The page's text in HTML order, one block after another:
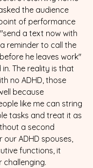
the audience
of performance
a text now with
reminder to call the
he leaves work"
The reality is that
no ADHD, those
because
like me can string
tasks and treat it as
a second
ADHD spouses,
functions, it
challenging.